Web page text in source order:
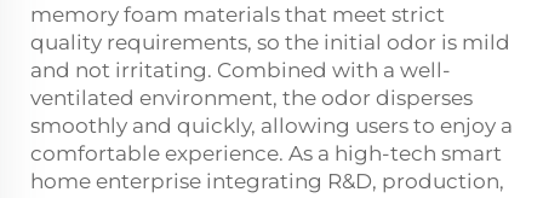
memory foam materials that meet strict
quality requirements, so the initial odor is mild
and not irritating. Combined with a well-
ventilated environment, the odor disperses
smoothly and quickly, allowing users to enjoy a
comfortable experience. As a high-tech smart
home enterprise integrating R&D, production,